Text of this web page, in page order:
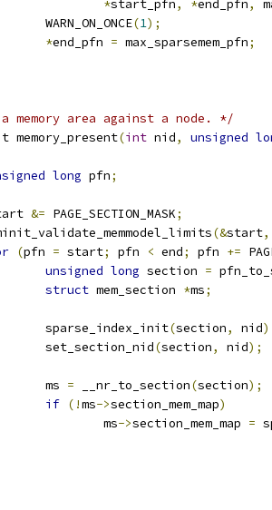
*start_pfn, *end_pfn,
		WARN_ON_ONCE
(1);
*end_pfn = max_sparsemem_pfn;
memory area against a node. */
memory_present(int nid, unsigned
long pfn;
&= PAGE_SECTION_MASK;
(&start,
(pfn = start; pfn < end; pfn +=
unsigned long section =
struct mem_section *ms;
		sparse_index_init
(section, nid
		set_section_nid
(section, nid);
		ms
= __nr_to_section(section);
if (!ms->section_mem_map)
			ms
->section_mem_map =